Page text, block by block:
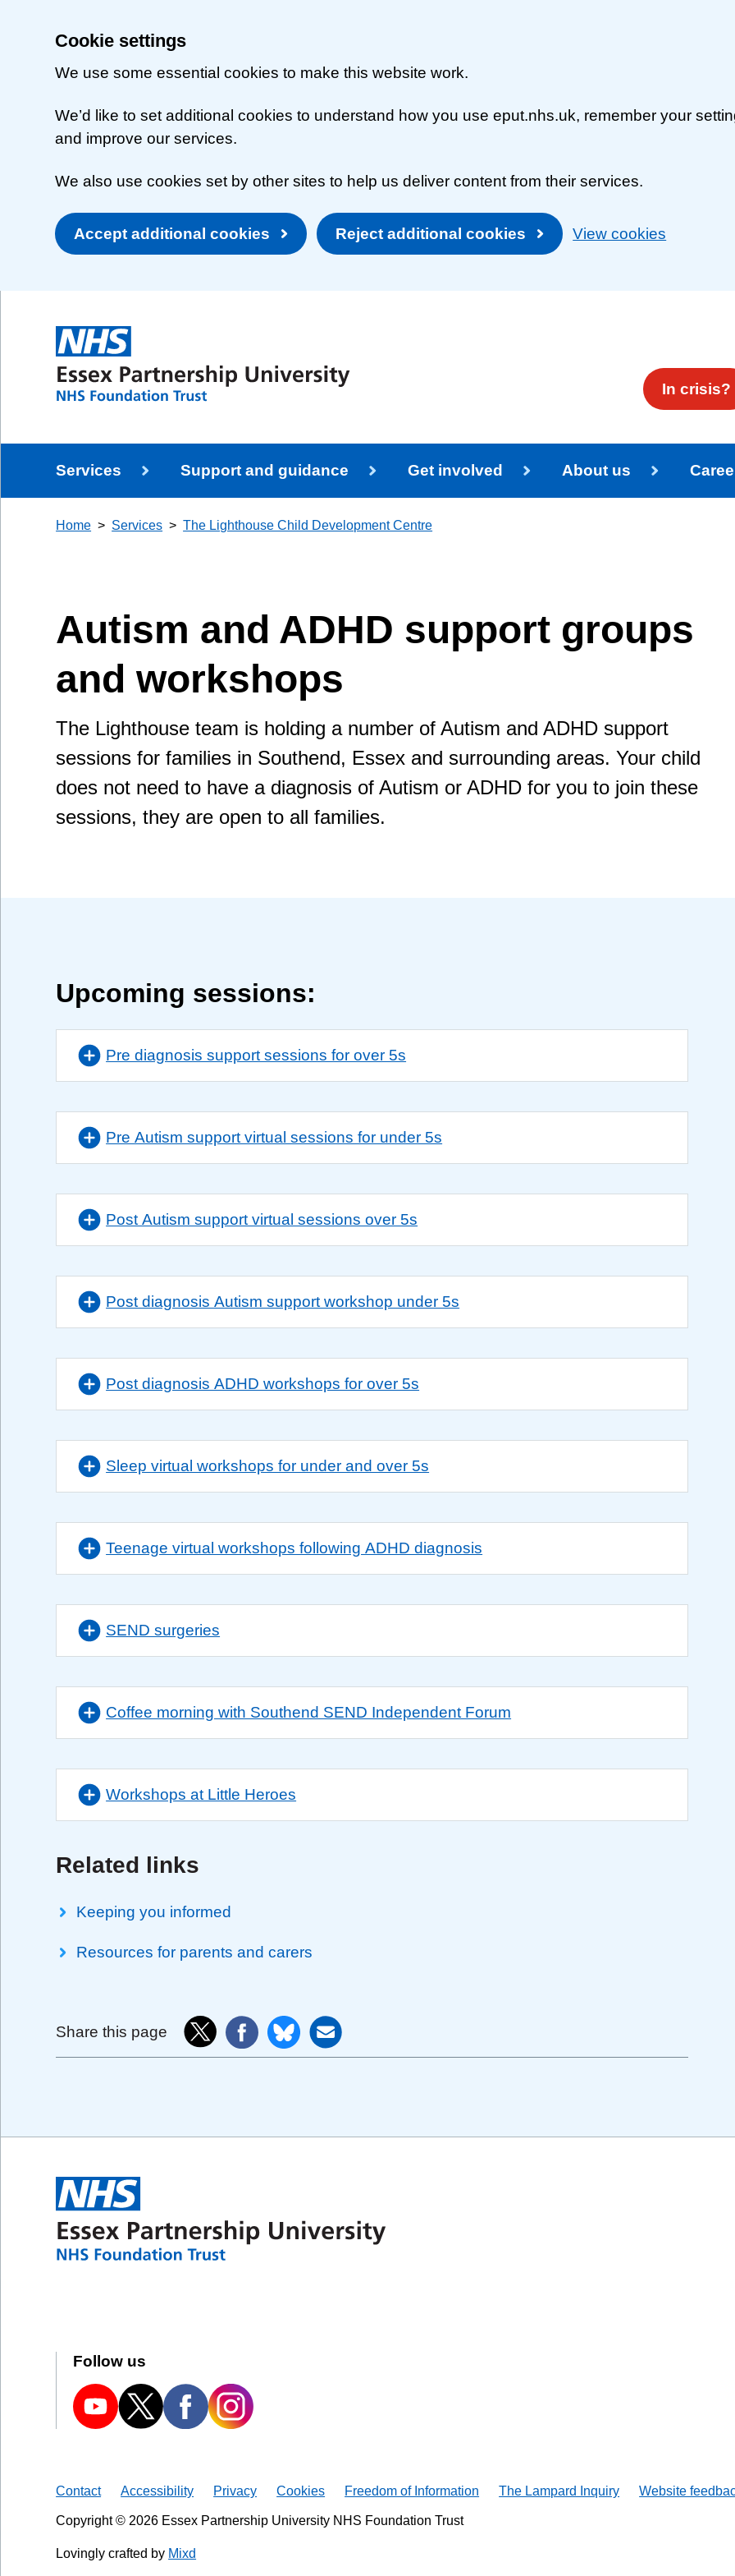
Cookie settings
We use some essential cookies to make this website work.
We’d like to set additional cookies to understand how you use eput.nhs.uk, remember your
and improve our services.
We also use cookies set by other sites to help us deliver content from their services.
Accept additional cookies Reject additional cookies View cookies
In crisis?
Services Support and guidance Get involved About us
Home Services The Lighthouse Child Development Centre
Autism and ADHD support groups
and workshops
The Lighthouse team is holding a number of Autism and ADHD support
sessions for families in Southend, Essex and surrounding areas. Your child
does not need to have a diagnosis of Autism or ADHD for you to join these
sessions, they are open to all families.
Upcoming sessions:
Pre diagnosis support sessions for over 5s
Pre Autism support virtual sessions for under 5s
Post Autism support virtual sessions over 5s
Post diagnosis Autism support workshop under 5s
Post diagnosis ADHD workshops for over 5s
Sleep virtual workshops for under and over 5s
Teenage virtual workshops following ADHD diagnosis
SEND surgeries
Coffee morning with Southend SEND Independent Forum
Workshops at Little Heroes
Related links
Keeping you informed
Resources for parents and carers
Share this page
Follow us
Contact Accessibility Privacy Cookies Freedom of Information The Lampard Inquiry Website
Copyright © 2026 Essex Partnership University NHS Foundation Trust
Lovingly crafted by Mixd